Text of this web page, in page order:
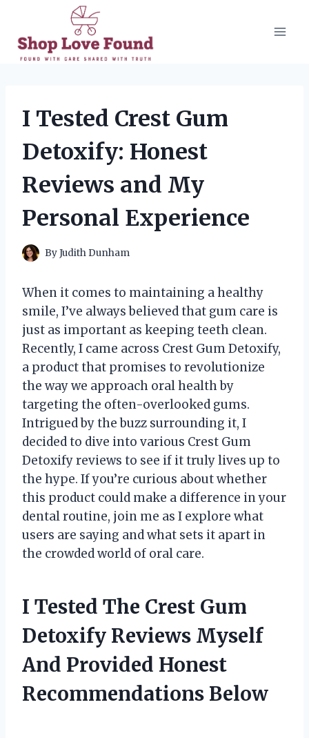
content
I Tested Crest Gum
Detoxify: Honest
Reviews and My
Personal Experience
ByJudith Dunham
When it comes to maintaining a healthy
smile, I’ve always believed that gum care is
just as important as keeping teeth clean.
Recently, I came across Crest Gum Detoxify,
a product that promises to revolutionize
the way we approach oral health by
targeting the often-overlooked gums.
Intrigued by the buzz surrounding it, I
decided to dive into various Crest Gum
Detoxify reviews to see if it truly lives up to
the hype. If you’re curious about whether
this product could make a difference in your
dental routine, join me as I explore what
users are saying and what sets it apart in
the crowded world of oral care.
I Tested The Crest Gum
Detoxify Reviews Myself
And Provided Honest
Recommendations Below